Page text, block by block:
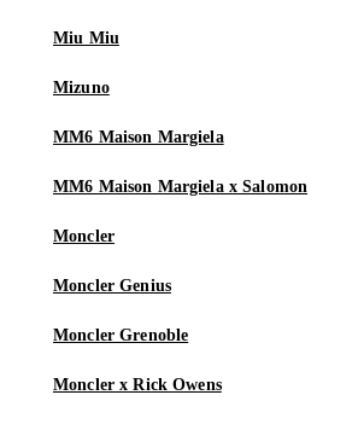
Miu Miu
Mizuno
MM6 Maison Margiela
MM6 Maison Margiela x Salomon
Moncler
Moncler Genius
Moncler Grenoble
Moncler x Rick Owens